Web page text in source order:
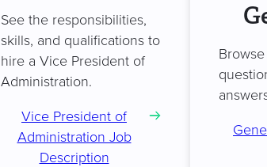
See the responsibilities,
skills, and qualifications to
hire a Vice President of
Administration.
Vice President of
Administration Job
Description